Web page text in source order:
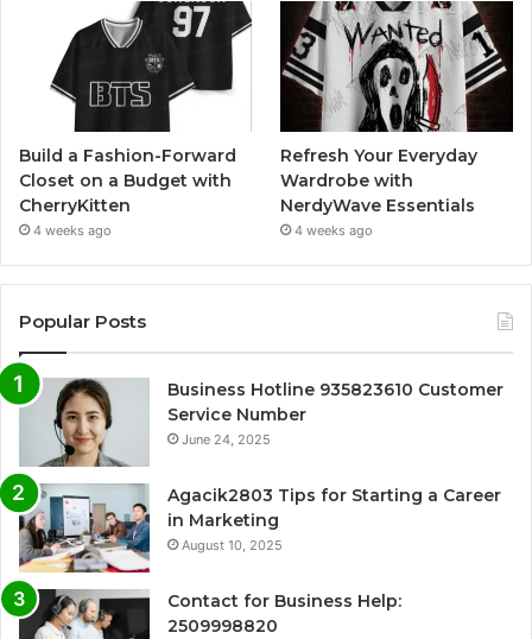
Build a Fashion-Forward
Closet on a Budget with
CherryKitten
4 weeks ago
Refresh Your Everyday
Wardrobe with
NerdyWave Essentials
4 weeks ago
Popular Posts
Business Hotline 935823610 Customer
Service Number
June 24, 2025
Agacik2803 Tips for Starting a Career
in Marketing
August 10, 2025
Contact for Business Help:
2509998820